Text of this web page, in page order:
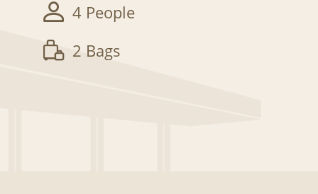
4 People
2 Bags